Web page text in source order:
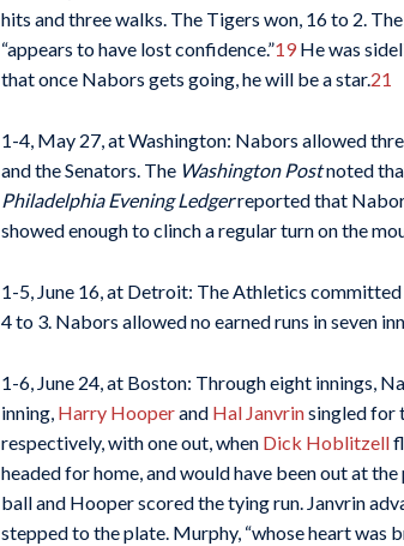
hits and three walks. The Tigers won, 16 to 2. The
“appears to have lost confidence.”19 He was
that once Nabors gets going, he will be a star.21
1-4, May 27, at Washington: Nabors allowed
and the Senators. The Washington Postnoted
Philadelphia Evening Ledgerreported that
showed enough to clinch a regular turn on the
1-5, June 16, at Detroit: The Athletics
4 to 3. Nabors allowed no earned runs in seven
1-6, June 24, at Boston: Through eight innings,
inning, Harry Hooperand Hal Janvrinsingled for
respectively, with one out, when Dick Hoblitzell
headed for home, and would have been out at
ball and Hooper scored the tying run. Janvrin
stepped to the plate. Murphy, “whose heart